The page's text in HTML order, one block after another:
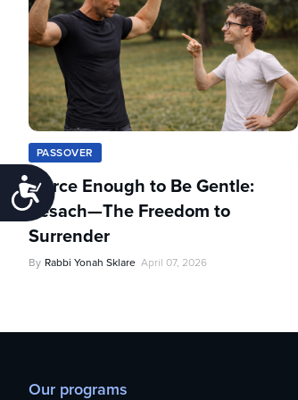
Accessibility
PASSOVER
Fierce Enough to Be Gentle:
Pesach—The Freedom to
Surrender
By Rabbi Yonah Sklare April 07, 2026
Our programs